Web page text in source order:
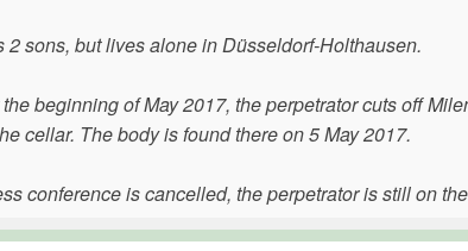
2 sons, but lives alone in Düsseldorf-Holthausen.
beginning of May 2017, the perpetrator cuts off
cellar. The body is found there on 5 May 2017.
conference is cancelled, the perpetrator is still on